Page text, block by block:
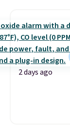
2 days ago